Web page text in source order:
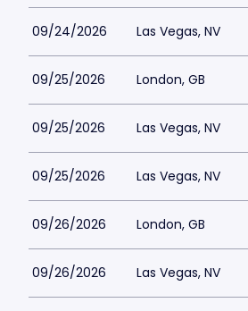
09/24/2026 Las Vegas, NV
09/25/2026 London, GB
09/25/2026 Las Vegas, NV
09/25/2026 Las Vegas, NV
09/26/2026 London, GB
09/26/2026 Las Vegas, NV